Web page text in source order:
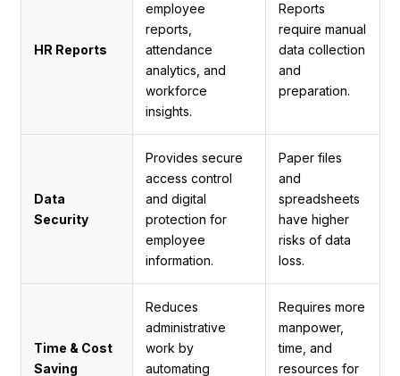
HR Reports
employee
reports,
attendance
analytics, and
workforce
insights.
Reports
require manual
data collection
and
preparation.
Data
Security
Provides secure
access control
and digital
protection for
employee
information.
Paper files
and
spreadsheets
have higher
risks of data
loss.
Time & Cost
Saving
Reduces
administrative
work by
automating
Requires more
manpower,
time, and
resources for